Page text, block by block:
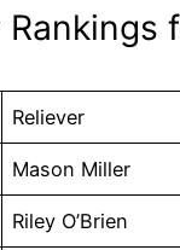
Rankings
Reliever
Mason Miller
Riley O’Brien